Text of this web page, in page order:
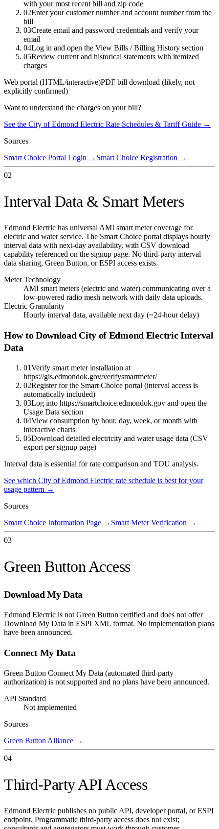
with your most recent bill and zip code
02Enter your customer number and account number from the
bill
03Create email and password credentials and verify your
email
04Log in and open the View Bills / Billing History section
05Review current and historical statements with itemized
charges
Web portal (HTML/interactive)PDF bill download (likely, not
explicitly confirmed)
Want to understand the charges on your bill?
See the City of Edmond Electric Rate Schedules & Tariff Guide →
Sources
Smart Choice Portal Login → Smart Choice Registration →
02
Interval Data & Smart Meters
Edmond Electric has universal AMI smart meter coverage for
electric and water service. The Smart Choice portal displays hourly
interval data with next-day availability, with CSV download
capability referenced on the signup page. No third-party interval
data sharing, Green Button, or ESPI access exists.
Meter Technology
AMI smart meters (electric and water) communicating over a
low-powered radio mesh network with daily data uploads.
Electric Granularity
Hourly interval data, available next day (~24-hour delay)
How to Download City of Edmond Electric Interval
Data
01Verify smart meter installation at
https://gis.edmondok.gov/verifysmartmeter/
02Register for the Smart Choice portal (interval access is
automatically included)
03Log into https://smartchoice.edmondok.gov and open the
Usage Data section
04View consumption by hour, day, week, or month with
interactive charts
05Download detailed electricity and water usage data (CSV
export per signup page)
Interval data is essential for rate comparison and TOU analysis.
See which City of Edmond Electric rate schedule is best for your
usage pattern →
Sources
Smart Choice Information Page → Smart Meter Verification →
03
Green Button Access
Download My Data
Edmond Electric is not Green Button certified and does not offer
Download My Data in ESPI XML format. No implementation plans
have been announced.
Connect My Data
Green Button Connect My Data (automated third-party
authorization) is not supported and no plans have been announced.
API Standard
Not implemented
Sources
Green Button Alliance →
04
Third-Party API Access
Edmond Electric publishes no public API, developer portal, or ESPI
endpoint. Programmatic third-party access does not exist;